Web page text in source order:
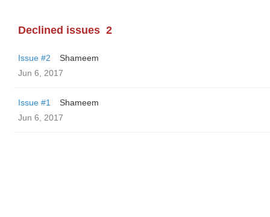
Declined issues 2
Issue #2
Shameem
Jun 6, 2017
Issue #1
Shameem
Jun 6, 2017